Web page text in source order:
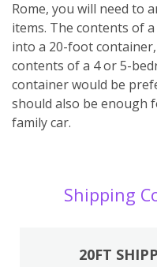
Rome, you will need to
items. The contents of
into a 20-foot
contents of a 4 or 5-
container would be
should also be enough
family car.
Shipping
20FT